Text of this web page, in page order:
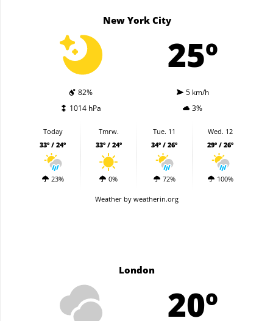
New York City
25º
82%
5 km/h
1014 hPa
3%
Today
33º / 24º
23%
Tmrw.
33º / 24º
0%
Tue. 11
34º / 26º
72%
Wed. 12
29º / 26º
100%
Weather by weatherin.org
London
20º